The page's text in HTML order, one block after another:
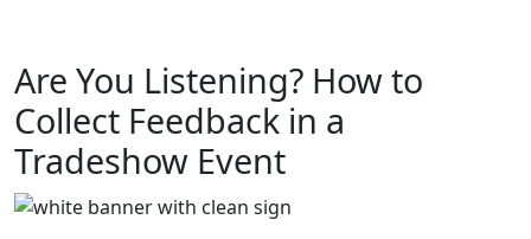
Are You Listening? How to
Collect Feedback in a
Tradeshow Event